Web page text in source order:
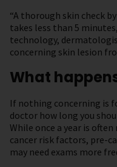
“A thorough skin check
takes less than 5
technology,
concerning skin lesion
What
If nothing concerning is
doctor how long you
While once a year is
cancer risk factors, pre-
may need exams more